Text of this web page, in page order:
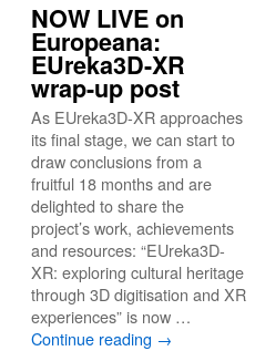
NOW LIVE on
Europeana:
EUreka3D-XR
wrap-up post
As EUreka3D-XR approaches
its final stage, we can start to
draw conclusions from a
fruitful 18 months and are
delighted to share the
project’s work, achievements
and resources: “EUreka3D-
XR: exploring cultural heritage
through 3D digitisation and XR
experiences” is now …
Continue reading →